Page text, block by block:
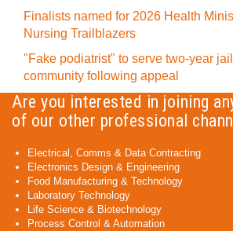
Finalists named for 2026 Health
Nursing Trailblazers
"Fake podiatrist" to serve two-year
community following appeal
Are you interested in joining
of our other professional
Electrical, Comms & Data Contracting
Electronics Design & Engineering
Food Manufacturing & Technology
Laboratory Technology
Life Science & Biotechnology
Process Control & Automation